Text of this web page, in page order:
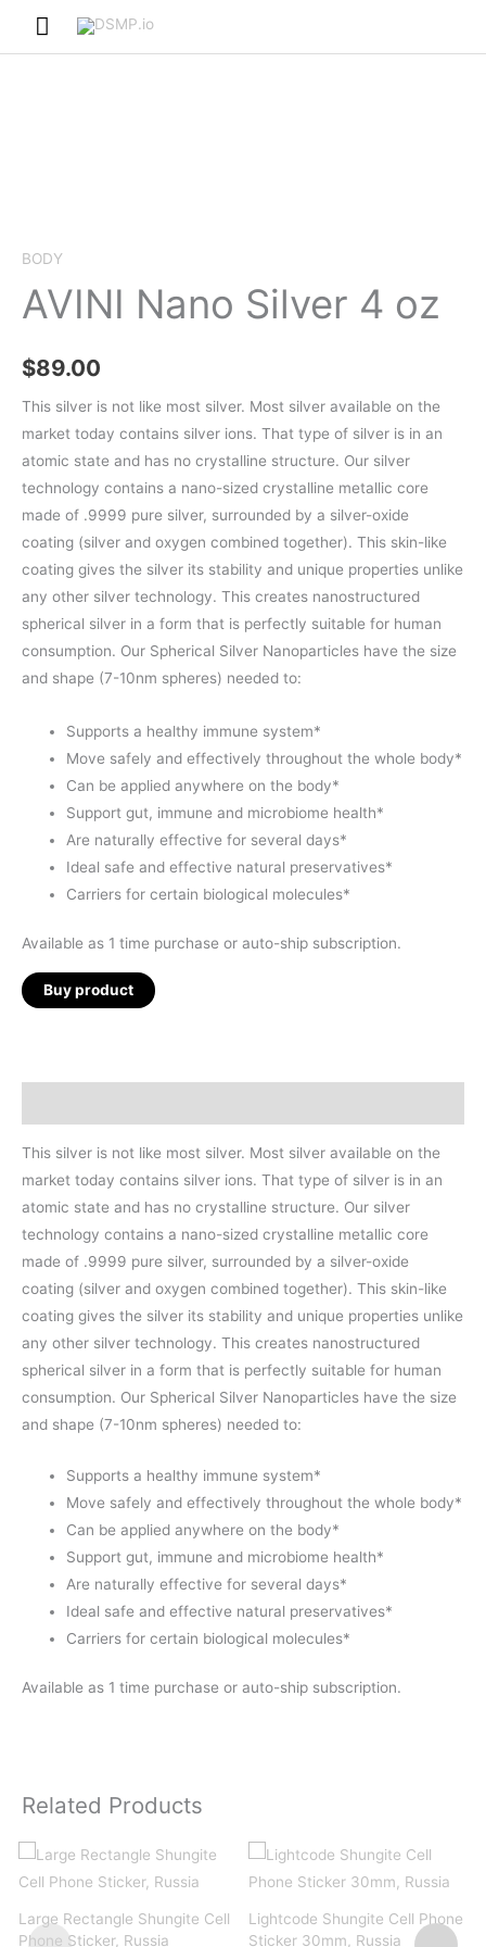
Main
BODY
AVINI Nano Silver 4 oz
$89.00
This silver is not like most silver. Most silver available on the
market today contains silver ions. That type of silver is in an
atomic state and has no crystalline structure. Our silver
technology contains a nano-sized crystalline metallic core
made of .9999 pure silver, surrounded by a silver-oxide
coating (silver and oxygen combined together). This skin-like
coating gives the silver its stability and unique properties unlike
any other silver technology. This creates nanostructured
spherical silver in a form that is perfectly suitable for human
consumption. Our Spherical Silver Nanoparticles have the size
and shape (7-10nm spheres) needed to:
Supports a healthy immune system*
Move safely and effectively throughout the whole body*
Can be applied anywhere on the body*
Support gut, immune and microbiome health*
Are naturally effective for several days*
Ideal safe and effective natural preservatives*
Carriers for certain biological molecules*
Available as 1 time purchase or auto-ship subscription.
Buy product
This silver is not like most silver. Most silver available on the
market today contains silver ions. That type of silver is in an
atomic state and has no crystalline structure. Our silver
technology contains a nano-sized crystalline metallic core
made of .9999 pure silver, surrounded by a silver-oxide
coating (silver and oxygen combined together). This skin-like
coating gives the silver its stability and unique properties unlike
any other silver technology. This creates nanostructured
spherical silver in a form that is perfectly suitable for human
consumption. Our Spherical Silver Nanoparticles have the size
and shape (7-10nm spheres) needed to:
Supports a healthy immune system*
Move safely and effectively throughout the whole body*
Can be applied anywhere on the body*
Support gut, immune and microbiome health*
Are naturally effective for several days*
Ideal safe and effective natural preservatives*
Carriers for certain biological molecules*
Available as 1 time purchase or auto-ship subscription.
Related Products
Large Rectangle Shungite Cell
Phone Sticker, Russia
Lightcode Shungite Cell Phone
Sticker 30mm, Russia